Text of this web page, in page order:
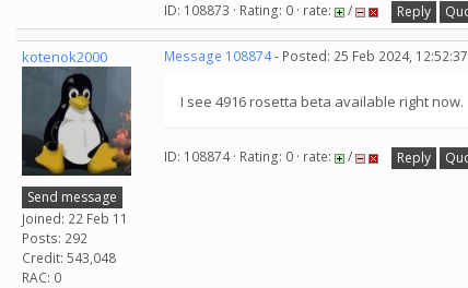
ID: 108873 · Rating: 0 · rate: / Reply
kotenok2000
Send message
Joined: 22 Feb 11
Posts: 292
Credit: 543,048
RAC: 0
Message 108874- Posted: 25 Feb 2024,
I see 4916 rosetta beta available right now.
ID: 108874 · Rating: 0 · rate: / Reply